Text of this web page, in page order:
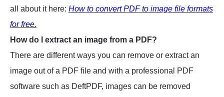
all about it here: How to convert PDF to image file formats
for free.
How do I extract an image from a PDF?
There are different ways you can remove or extract an
image out of a PDF file and with a professional PDF
software such as DeftPDF, images can be removed